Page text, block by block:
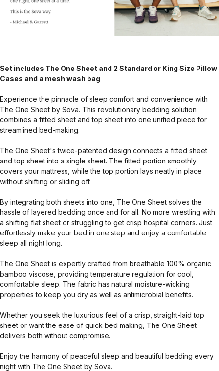
Set includes The One Sheet and 2 Standard or King Size Pillow
Cases and a mesh wash bag
Experience the pinnacle of sleep comfort and convenience with
The One Sheet by Sova. This revolutionary bedding solution
combines a fitted sheet and top sheet into one unified piece for
streamlined bed-making.
The One Sheet's twice-patented design connects a fitted sheet
and top sheet into a single sheet. The fitted portion smoothly
covers your mattress, while the top portion lays neatly in place
without shifting or sliding off.
By integrating both sheets into one, The One Sheet solves the
hassle of layered bedding once and for all. No more wrestling with
a shifting flat sheet or struggling to get crisp hospital corners. Just
effortlessly make your bed in one step and enjoy a comfortable
sleep all night long.
The One Sheet is expertly crafted from breathable 100% organic
bamboo viscose, providing temperature regulation for cool,
comfortable sleep. The fabric has natural moisture-wicking
properties to keep you dry as well as antimicrobial benefits.
Whether you seek the luxurious feel of a crisp, straight-laid top
sheet or want the ease of quick bed making, The One Sheet
delivers both without compromise.
Enjoy the harmony of peaceful sleep and beautiful bedding every
night with The One Sheet by Sova.